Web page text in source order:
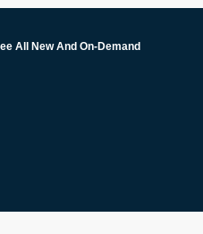
All New And On-Demand